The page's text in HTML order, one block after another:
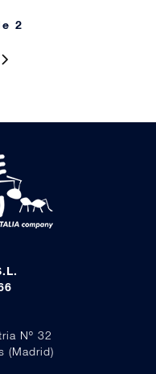
2
Nº 32
(Madrid)